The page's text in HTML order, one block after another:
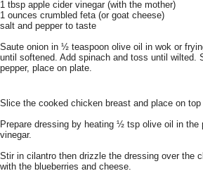
1 tbsp apple cider vinegar (with the mother)
1 ounces crumbled feta (or goat cheese)
salt and pepper to taste
Saute onion in ½ teaspoon olive oil in wok or
until softened. Add spinach and toss until wilted.
pepper, place on plate.
Slice the cooked chicken breast and place on
Prepare dressing by heating ½ tsp olive oil in the
vinegar.
Stir in cilantro then drizzle the dressing over the
with the blueberries and cheese.